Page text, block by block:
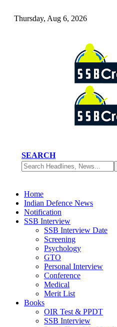
Thursday, Aug 6, 2026
SEARCH
Home
Indian Defence News
Notification
SSB Interview
SSB Interview Date
Screening
Psychology
GTO
Personal Interview
Conference
Medical
Merit List
Books
OIR Test & PPDT
SSB Interview